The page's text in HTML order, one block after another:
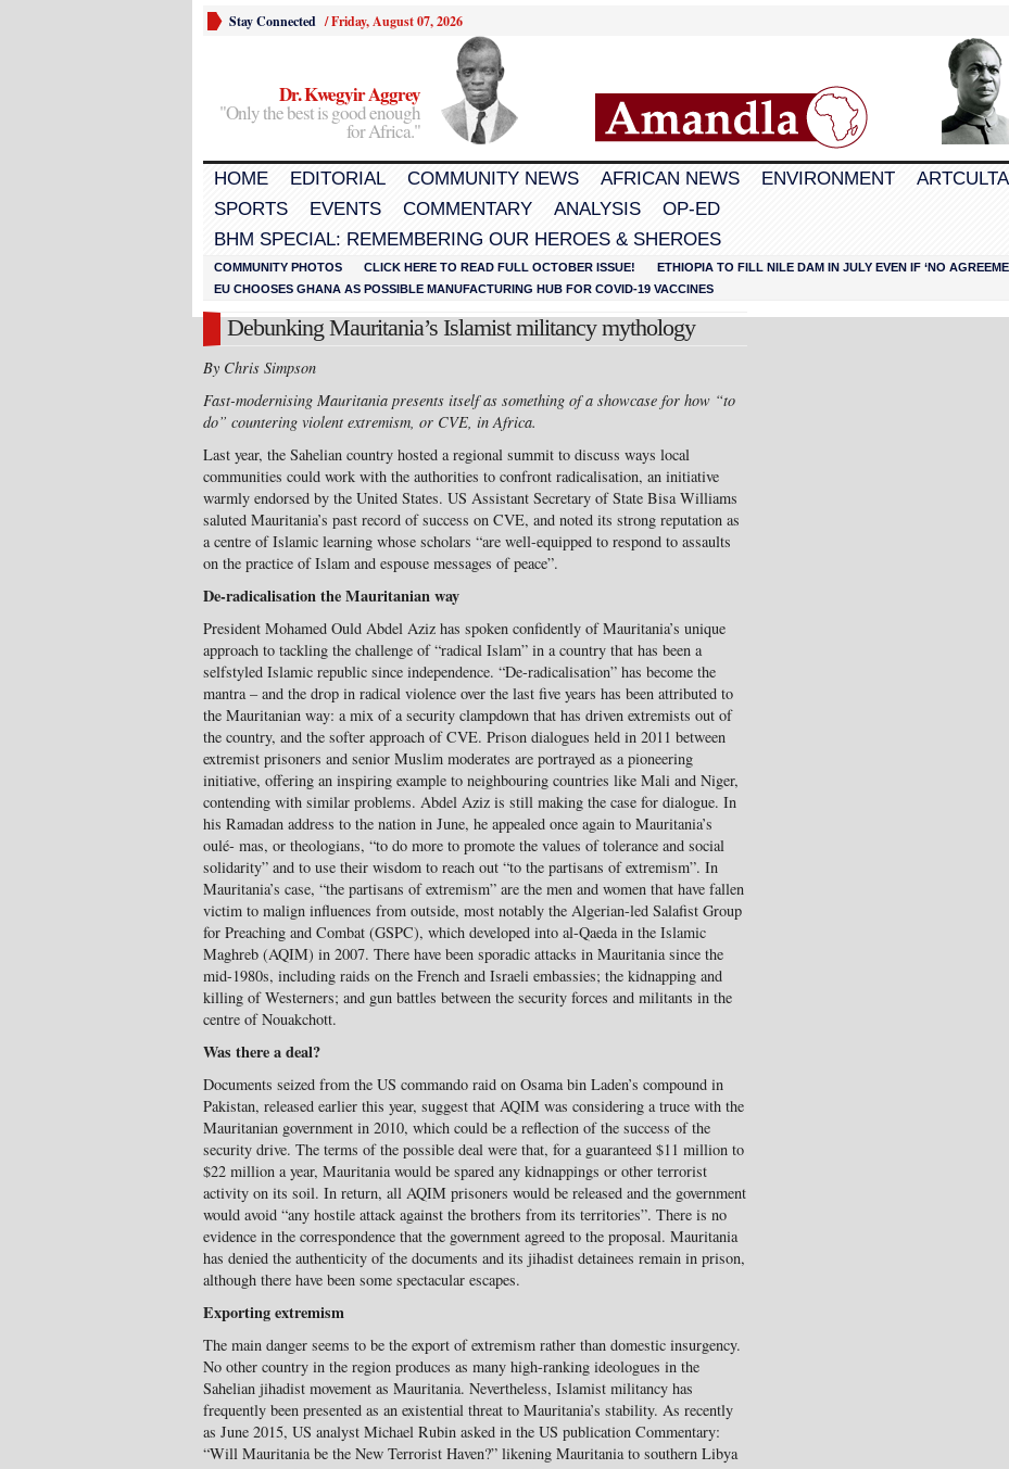
Stay Connected /Friday, August 07, 2026
Dr. Kwegyir Aggrey
"Only the best is good enough
for Africa."
HOME EDITORIAL COMMUNITY NEWS AFRICAN NEWS ENVIRONMENT
SPORTS
EVENTS COMMENTARY ANALYSIS
OP-ED
BHM SPECIAL: REMEMBERING OUR HEROES & SHEROES
COMMUNITY PHOTOS CLICK HERE TO READ FULL OCTOBER ISSUE!
ETHIOPIA TO FILL NILE DAM IN JULY EVEN IF ‘NO
EU CHOOSES GHANA AS POSSIBLE MANUFACTURING HUB FOR COVID-19 VACCINES
Debunking Mauritania’s Islamist militancy mythology
By Chris Simpson
Fast-modernising Mauritania presents itself as something of a showcase for how “to
do” countering violent extremism, or CVE, in Africa.
Last year, the Sahelian country hosted a regional summit to discuss ways local
communities could work with the authorities to confront radicalisation, an initiative
warmly endorsed by the United States. US Assistant Secretary of State Bisa Williams
saluted Mauritania’s past record of success on CVE, and noted its strong reputation as
a centre of Islamic learning whose scholars “are well-equipped to respond to assaults
on the practice of Islam and espouse messages of peace”.
De-radicalisation the Mauritanian way
President Mohamed Ould Abdel Aziz has spoken confidently of Mauritania’s unique
approach to tackling the challenge of “radical Islam” in a country that has been a
selfstyled Islamic republic since independence. “De-radicalisation” has become the
mantra – and the drop in radical violence over the last five years has been attributed to
the Mauritanian way: a mix of a security clampdown that has driven extremists out of
the country, and the softer approach of CVE. Prison dialogues held in 2011 between
extremist prisoners and senior Muslim moderates are portrayed as a pioneering
initiative, offering an inspiring example to neighbouring countries like Mali and Niger,
contending with similar problems. Abdel Aziz is still making the case for dialogue. In
his Ramadan address to the nation in June, he appealed once again to Mauritania’s
oulé- mas, or theologians, “to do more to promote the values of tolerance and social
solidarity” and to use their wisdom to reach out “to the partisans of extremism”. In
Mauritania’s case, “the partisans of extremism” are the men and women that have fallen
victim to malign influences from outside, most notably the Algerian-led Salafist Group
for Preaching and Combat (GSPC), which developed into al-Qaeda in the Islamic
Maghreb (AQIM) in 2007. There have been sporadic attacks in Mauritania since the
mid-1980s, including raids on the French and Israeli embassies; the kidnapping and
killing of Westerners; and gun battles between the security forces and militants in the
centre of Nouakchott.
Was there a deal?
Documents seized from the US commando raid on Osama bin Laden’s compound in
Pakistan, released earlier this year, suggest that AQIM was considering a truce with the
Mauritanian government in 2010, which could be a reflection of the success of the
security drive. The terms of the possible deal were that, for a guaranteed $11 million to
$22 million a year, Mauritania would be spared any kidnappings or other terrorist
activity on its soil. In return, all AQIM prisoners would be released and the government
would avoid “any hostile attack against the brothers from its territories”. There is no
evidence in the correspondence that the government agreed to the proposal. Mauritania
has denied the authenticity of the documents and its jihadist detainees remain in prison,
although there have been some spectacular escapes.
Exporting extremism
The main danger seems to be the export of extremism rather than domestic insurgency.
No other country in the region produces as many high-ranking ideologues in the
Sahelian jihadist movement as Mauritania. Nevertheless, Islamist militancy has
frequently been presented as an existential threat to Mauritania’s stability. As recently
as June 2015, US analyst Michael Rubin asked in the US publication Commentary:
“Will Mauritania be the New Terrorist Haven?” likening Mauritania to southern Libya